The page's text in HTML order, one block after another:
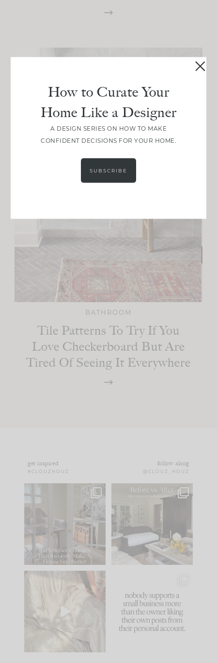
BATHROOM
Tile Patterns To Try If You
Love Checkerboard But Are
Tired Of Seeing It Everywhere
get inspired
#CLOUZHOUZ
follow along
@CLOUZ_HOUZ
IN CASE YOU MISSED
Comment ‘LIST’ and
86 26
Every old house tells
you what it wants to
be. The
35
I think one of the
biggest mistakes we
make is
because... guilty!!!
...
1024 115
How to Curate Your
Home Like a Designer
A DESIGN SERIES ON HOW TO MAKE
CONFIDENT DECISIONS FOR YOUR HOME.
SUBSCRIBE